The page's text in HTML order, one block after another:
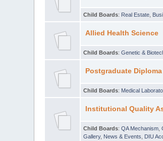
Child Boards: Real Estate
Allied Health Science
Child Boards:Genetic &
Postgraduate Diploma
Child Boards: Medical
Institutional Quality
Child Boards:QA Mechanism ,
Gallery, News & Events DIU